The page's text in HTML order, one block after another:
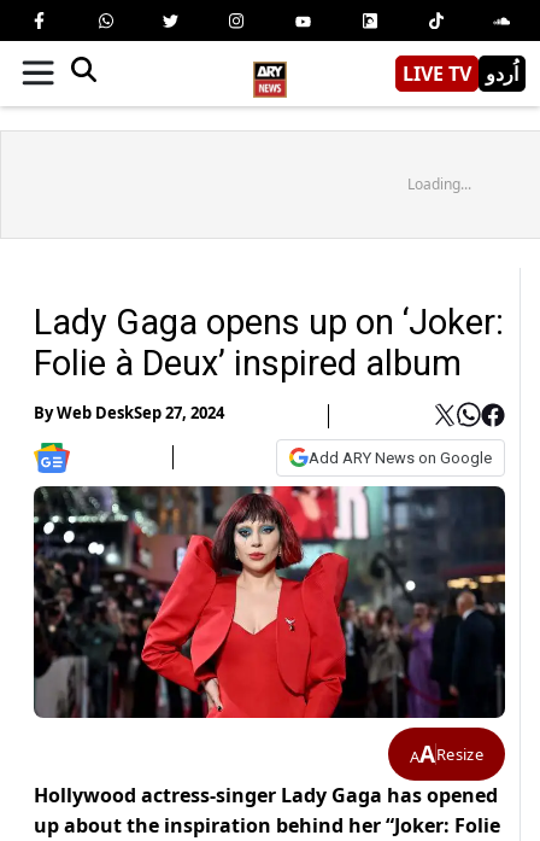
LIVE TV اُردو
Loading...
Lady Gaga opens up on ‘Joker:
Folie à Deux’ inspired album
ByWeb DeskSep 27, 2024
Add ARY News on Google
AAResize
Hollywood actress-singer Lady Gaga has opened
up about the inspiration behind her “Joker: Folie